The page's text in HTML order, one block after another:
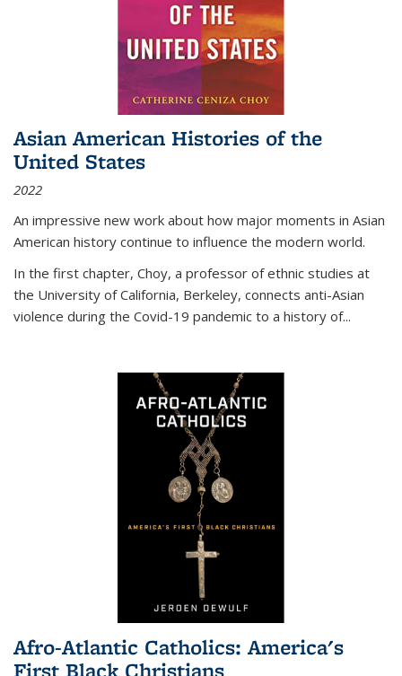
Asian American Histories of the
United States
2022
An impressive new work about how major moments in Asian
American history continue to influence the modern world.
In the first chapter, Choy, a professor of ethnic studies at
the University of California, Berkeley, connects anti-Asian
violence during the Covid-19 pandemic to a history of...
Afro-Atlantic Catholics: America's
First Black Christians